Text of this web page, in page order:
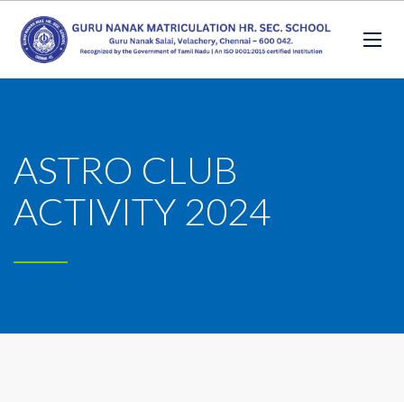
ASTRO CLUB
ACTIVITY 2024